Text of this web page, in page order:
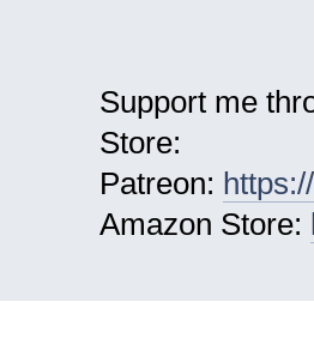
Support me
Store:
Patreon:
Amazon Store: